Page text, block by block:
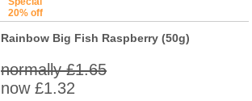
20% off
Rainbow Big Fish Raspberry (50g)
normally £1.65
now £1.32